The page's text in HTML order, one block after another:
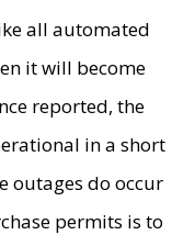
all automated
it will become
reported, the
in a short
outages do occur
permits is to